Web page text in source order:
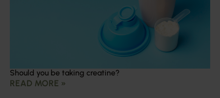
Should you be taking creatine?
READ MORE »